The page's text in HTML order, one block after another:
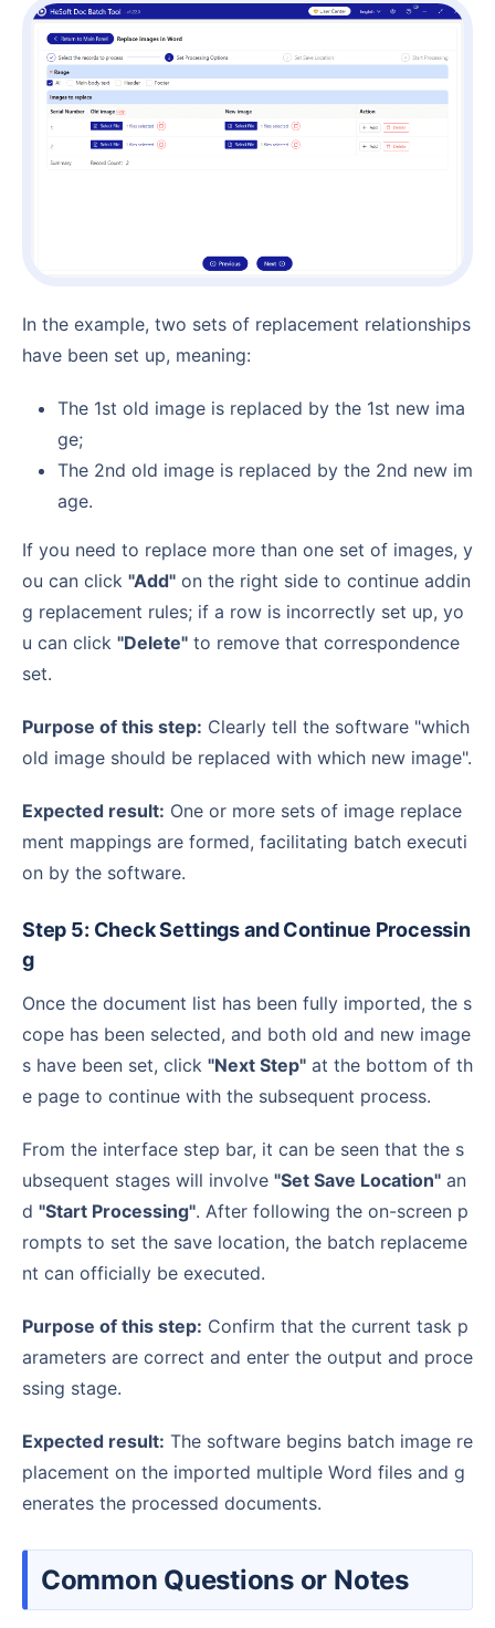
In the example, two sets of replacement relationships
have been set up, meaning:
The 1st old image is replaced by the 1st new ima
ge;
The 2nd old image is replaced by the 2nd new im
age.
If you need to replace more than one set of images, y
ou can click "Add" on the right side to continue addin
g replacement rules; if a row is incorrectly set up, yo
u can click "Delete" to remove that correspondence
set.
Purpose of this step: Clearly tell the software "which
old image should be replaced with which new image".
Expected result: One or more sets of image replace
ment mappings are formed, facilitating batch executi
on by the software.
Step 5: Check Settings and Continue Processin
g
Once the document list has been fully imported, the s
cope has been selected, and both old and new image
s have been set, click "Next Step" at the bottom of th
e page to continue with the subsequent process.
From the interface step bar, it can be seen that the s
ubsequent stages will involve "Set Save Location" an
d "Start Processing". After following the on-screen p
rompts to set the save location, the batch replaceme
nt can officially be executed.
Purpose of this step: Confirm that the current task p
arameters are correct and enter the output and proce
ssing stage.
Expected result: The software begins batch image re
placement on the imported multiple Word files and g
enerates the processed documents.
Common Questions or Notes